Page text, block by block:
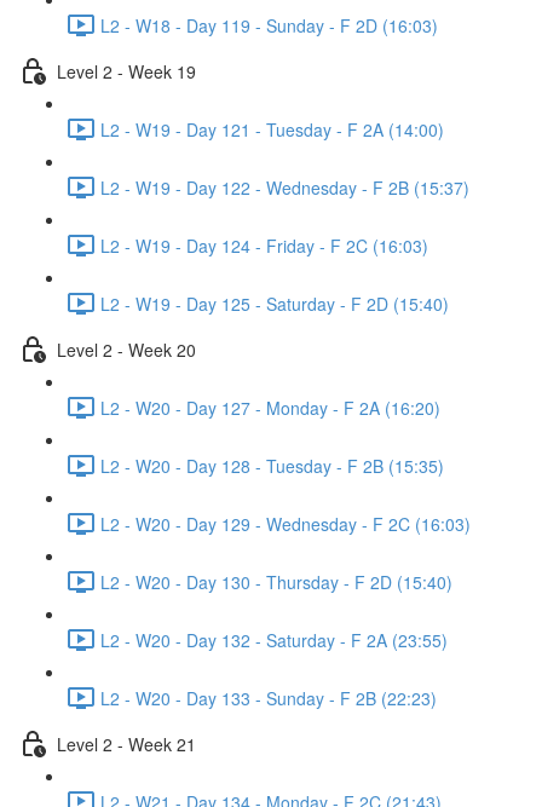
L2 - W18 - Day 119 - Sunday - F 2D (16:03)
Level 2 - Week 19
L2 - W19 - Day 121 - Tuesday - F 2A (14:00)
L2 - W19 - Day 122 - Wednesday - F 2B (15:37)
L2 - W19 - Day 124 - Friday - F 2C (16:03)
L2 - W19 - Day 125 - Saturday - F 2D (15:40)
Level 2 - Week 20
L2 - W20 - Day 127 - Monday - F 2A (16:20)
L2 - W20 - Day 128 - Tuesday - F 2B (15:35)
L2 - W20 - Day 129 - Wednesday - F 2C (16:03)
L2 - W20 - Day 130 - Thursday - F 2D (15:40)
L2 - W20 - Day 132 - Saturday - F 2A (23:55)
L2 - W20 - Day 133 - Sunday - F 2B (22:23)
Level 2 - Week 21
L2 - W21 - Day 134 - Monday - F 2C (21:43)